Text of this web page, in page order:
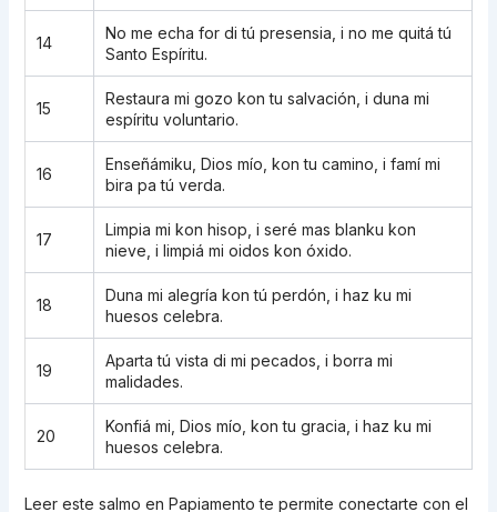
14
No me echa for di tú presensia, i no me quitá tú
Santo Espíritu.
15
Restaura mi gozo kon tu salvación, i duna mi
espíritu voluntario.
16
Enseñámiku, Dios mío, kon tu camino, i famí mi
bira pa tú verda.
17
Limpia mi kon hisop, i seré mas blanku kon
nieve, i limpiá mi oidos kon óxido.
18
Duna mi alegría kon tú perdón, i haz ku mi
huesos celebra.
19
Aparta tú vista di mi pecados, i borra mi
malidades.
20
Konfiá mi, Dios mío, kon tu gracia, i haz ku mi
huesos celebra.
Leer este salmo en Papiamento te permite conectarte con el